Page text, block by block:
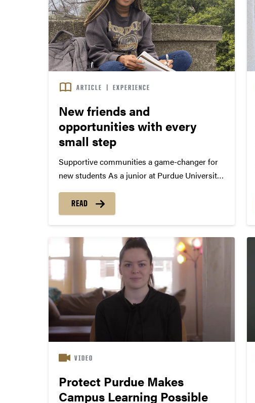
ARTICLE | EXPERIENCE
New friends and
opportunities with every
small step
Supportive communities a game-changer for
new students As a junior at Purdue University,
of Women in Technology, participates in a
mentorship program for Women in the
ambassador...
READ
VIDEO
Protect Purdue Makes
Campus Learning Possible